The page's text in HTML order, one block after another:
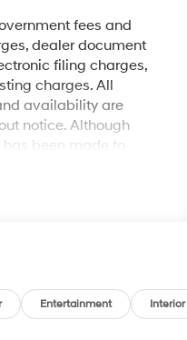
fees and
dealer document
filing charges,
charges. All
availability are
notice. Although
been made to
accuracy
Entertainment Interior